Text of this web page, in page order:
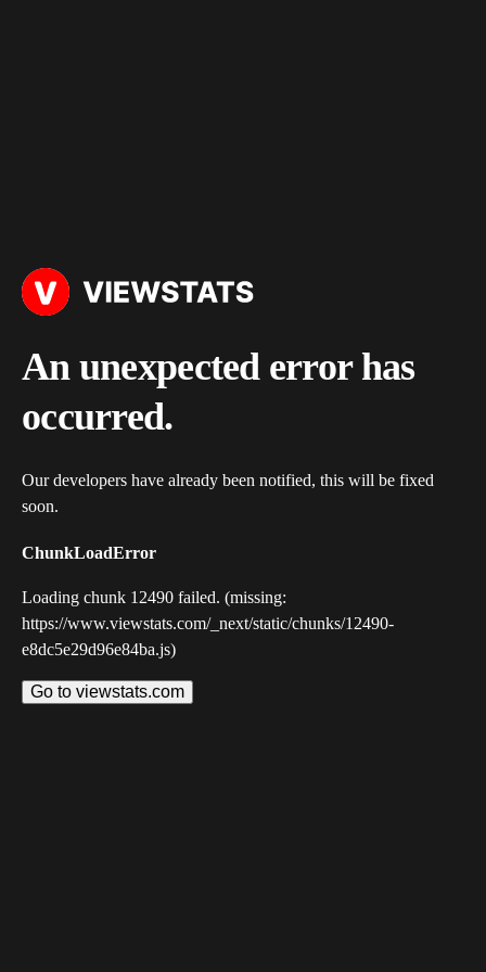
An unexpected error has
occurred.
Our developers have already been notified, this will be fixed
soon.
ChunkLoadError
Loading chunk 12490 failed. (missing:
https://www.viewstats.com/_next/static/chunks/12490-
e8dc5e29d96e84ba.js)
Go to viewstats.com